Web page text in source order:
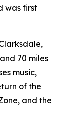
was first
70 miles
music,
of the
and the